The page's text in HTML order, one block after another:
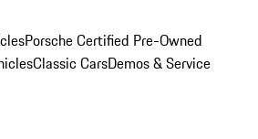
Porsche Certified Pre-Owned
Classic CarsDemos & Service